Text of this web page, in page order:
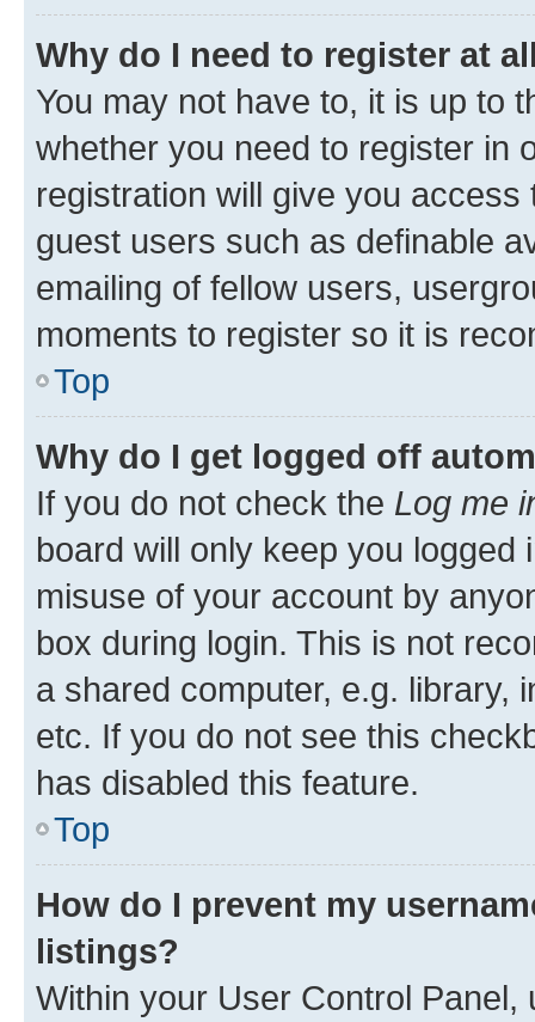
Why do I need to register at
You may not have to, it is up to
whether you need to register in
registration will give you
guest users such as definable
emailing of fellow users,
moments to register so it is
Top
Why do I get logged off
If you do not check the Log me
board will only keep you
misuse of your account by
box during login. This is not
a shared computer, e.g. library,
etc. If you do not see this
has disabled this feature.
Top
How do I prevent my
listings?
Within your User Control Panel,